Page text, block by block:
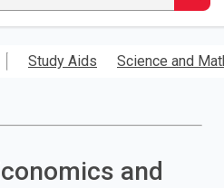
Study Aids Science and
and